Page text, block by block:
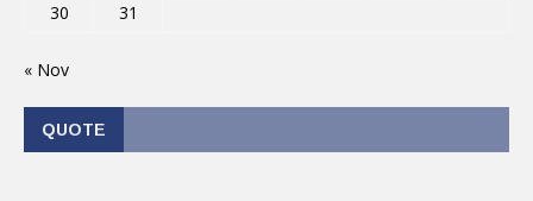
30
31
« Nov
QUOTE